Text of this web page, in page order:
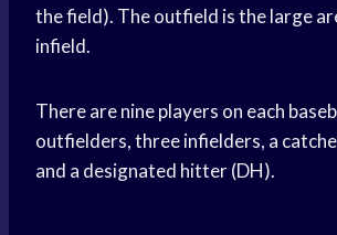
the field). The outfield is the large
infield.
There are nine players on each
outfielders, three infielders, a
and a designated hitter (DH).